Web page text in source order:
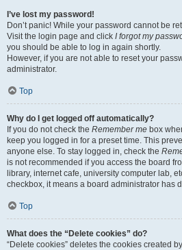
I’ve lost my password!
Don’t panic! While your password cannot be
Visit the login page and click I forgot my
you should be able to log in again shortly.
However, if you are not able to reset your
administrator.
Top
Why do I get logged off automatically?
If you do not check the Remember me box
keep you logged in for a preset time. This
anyone else. To stay logged in, check the
is not recommended if you access the board
library, internet cafe, university computer lab,
checkbox, it means a board administrator has
Top
What does the “Delete cookies” do?
“Delete cookies” deletes the cookies created